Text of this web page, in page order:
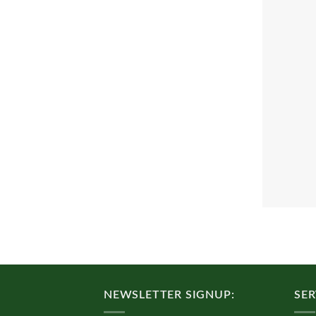
NEWSLETTER SIGNUP: